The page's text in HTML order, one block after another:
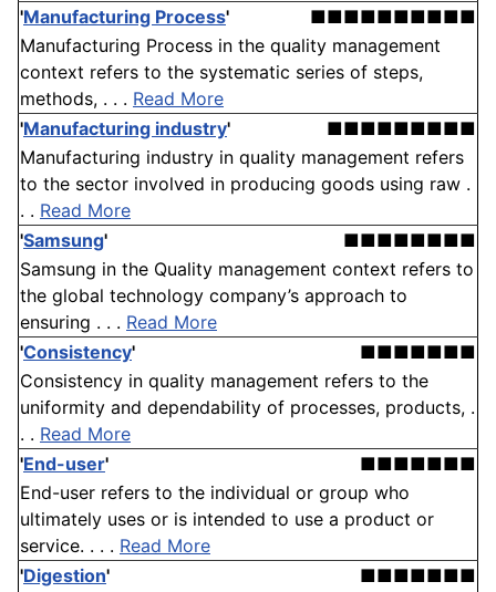
'Manufacturing Process'
■■■■■■■■■■
Manufacturing Process in the quality management
context refers to the systematic series of steps,
methods, . . . Read More
'Manufacturing industry'
■■■■■■■■■
Manufacturing industry in quality management refers
to the sector involved in producing goods using raw .
. . Read More
'Samsung'
■■■■■■■■
Samsung in the Quality management context refers to
the global technology company’s approach to
ensuring . . . Read More
'Consistency'
■■■■■■■
Consistency in quality management refers to the
uniformity and dependability of processes, products, .
. . Read More
'End-user'
■■■■■■■
End-user refers to the individual or group who
ultimately uses or is intended to use a product or
service. . . . Read More
'Digestion'
■■■■■■■